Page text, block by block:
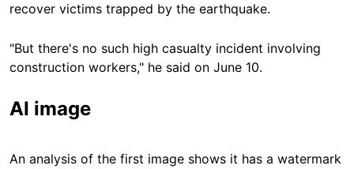
recover victims trapped by the earthquake.
"But there's no such high casualty incident involving
construction workers," he said on June 10.
AI image
An analysis of the first image shows it has a watermark